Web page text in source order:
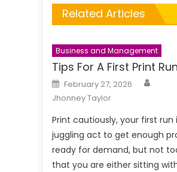
Related Articles
Business and Management
Tips For A First Print Run
Posted
on
February 27, 2026
Jhonney Taylor
Print cautiously, your first run
juggling act to get enough
ready for demand, but not
that you are either sitting